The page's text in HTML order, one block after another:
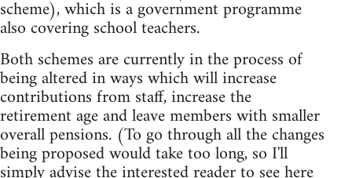
scheme), which is a government programme
also covering school teachers.
Both schemes are currently in the process of
being altered in ways which will increase
contributions from staff, increase the
retirement age and leave members with smaller
overall pensions. (To go through all the changes
being proposed would take too long, so I'll